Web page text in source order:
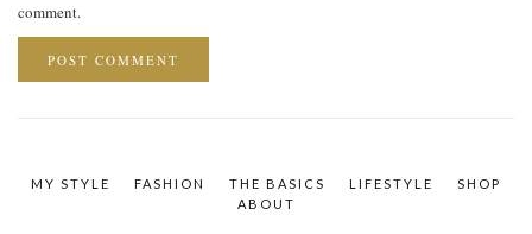
comment.
MY STYLE FASHION THE BASICS LIFESTYLE
SHOP
ABOUT